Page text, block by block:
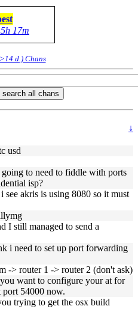
17m
d.) Chans
search all chans
↓
usd
to need to fiddle with ports
isp?
see akris is using 8080 so it must
I still managed to send a
i need to set up port forwarding
-> router 1 -> router 2 (don't ask)
want to configure your at for
port 54000 now.
trying to get the osx build